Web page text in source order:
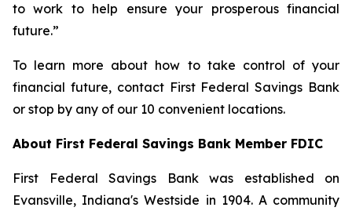
to work to help ensure your prosperous financial
future.”
To learn more about how to take control of your
financial future, contact First Federal Savings Bank
or stop by any of our 10 convenient locations.
About First Federal Savings Bank Member FDIC
First Federal Savings Bank was established on
Evansville, Indiana's Westside in 1904. A community